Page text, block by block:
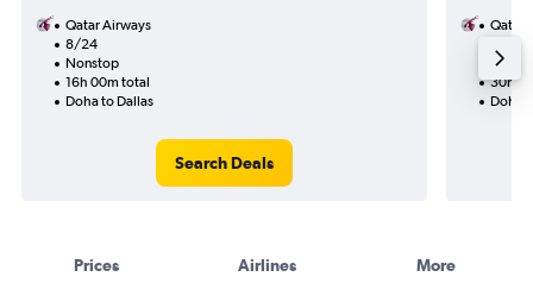
Qatar Airways
8/24
Nonstop
16h 00m total
Doha to Dallas
Search Deals
Qatar
30h
Doha
Prices Airlines More